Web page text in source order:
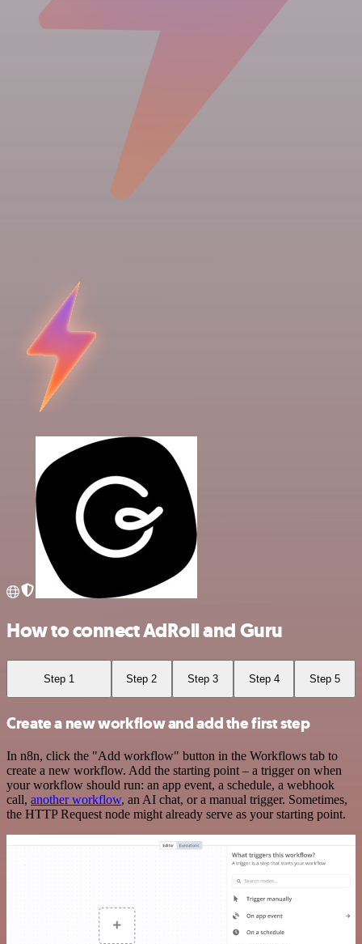
How to connect AdRoll and Guru
Step 1 Step 2 Step 3 Step 4 Step 5
Create a new workflow and add the first step
In n8n, click the "Add workflow" button in the Workflows tab to
create a new workflow. Add the starting point – a trigger on when
your workflow should run: an app event, a schedule, a webhook
call, another workflow, an AI chat, or a manual trigger. Sometimes,
the HTTP Request node might already serve as your starting point.